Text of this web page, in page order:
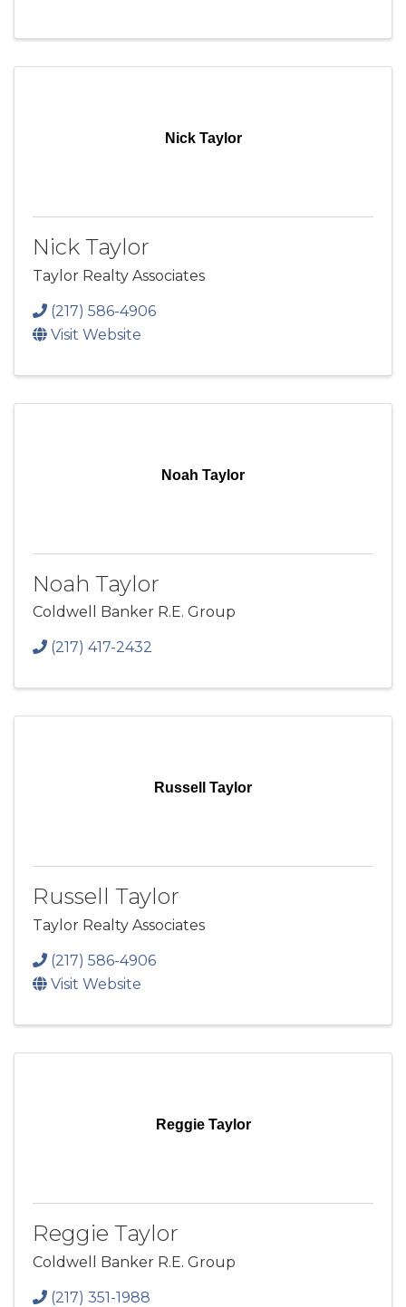
Nick Taylor
Nick Taylor
Taylor Realty Associates
(217) 586-4906
Visit Website
Noah Taylor
Noah Taylor
Coldwell Banker R.E. Group
(217) 417-2432
Russell Taylor
Russell Taylor
Taylor Realty Associates
(217) 586-4906
Visit Website
Reggie Taylor
Reggie Taylor
Coldwell Banker R.E. Group
(217) 351-1988